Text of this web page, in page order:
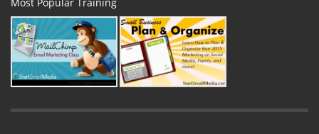
Most Popular Training